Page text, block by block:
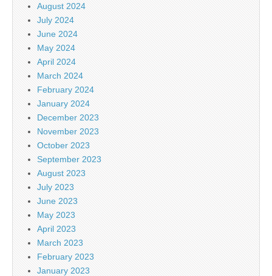
August 2024
July 2024
June 2024
May 2024
April 2024
March 2024
February 2024
January 2024
December 2023
November 2023
October 2023
September 2023
August 2023
July 2023
June 2023
May 2023
April 2023
March 2023
February 2023
January 2023